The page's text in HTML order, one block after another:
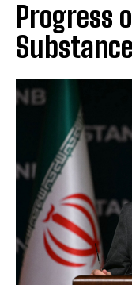
Progress
Substance